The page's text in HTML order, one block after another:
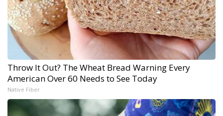
Throw It Out? The Wheat Bread Warning Every
American Over 60 Needs to See Today
Native Fiber